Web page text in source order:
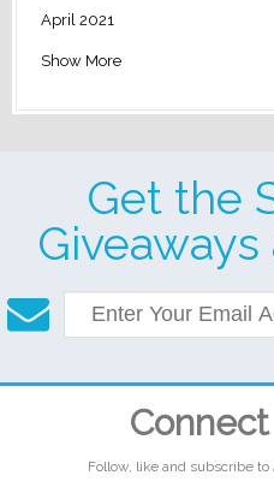
April 2021
Show More
Get the
Follow, like and subscribe